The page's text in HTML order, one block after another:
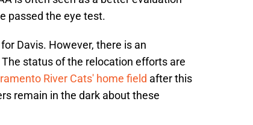
passed the eye test.
Davis. However, there is an
status of the relocation efforts are
River Cats' home field after this
remain in the dark about these